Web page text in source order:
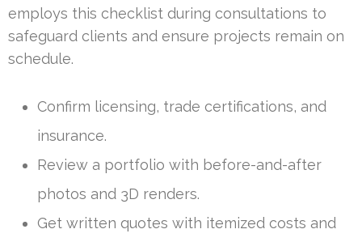
employs this checklist during consultations to
safeguard clients and ensure projects remain on
schedule.
Confirm licensing, trade certifications, and
insurance.
Review a portfolio with before-and-after
photos and 3D renders.
Get written quotes with itemized costs and